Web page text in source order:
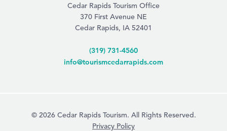
Cedar Rapids Tourism Office
370 First Avenue NE
Cedar Rapids, IA 52401
(319) 731-4560
info@tourismcedarrapids.com
© 2026 Cedar Rapids Tourism. All Rights Reserved.
Privacy Policy